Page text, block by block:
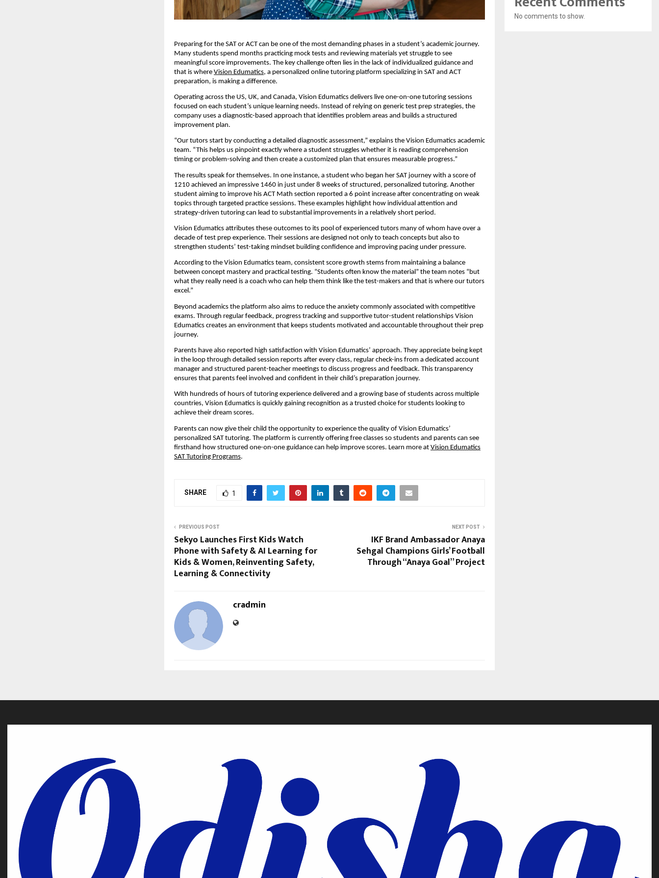
Preparing for the SAT or ACT can be one of the most demanding phases in a student’s academic journey.
Many students spend months practicing mock tests and reviewing materials yet struggle to see
meaningful score improvements. The key challenge often lies in the lack of individualized guidance and
that is where Vision Edumatics, a personalized online tutoring platform specializing in SAT and ACT
preparation, is making a difference.
Operating across the US, UK, and Canada, Vision Edumatics delivers live one-on-one tutoring sessions
focused on each student’s unique learning needs. Instead of relying on generic test prep strategies, the
company uses a diagnostic-based approach that identifies problem areas and builds a structured
improvement plan.
“Our tutors start by conducting a detailed diagnostic assessment,” explains the Vision Edumatics academic
team. “This helps us pinpoint exactly where a student struggles whether it is reading comprehension
timing or problem-solving and then create a customized plan that ensures measurable progress.”
The results speak for themselves. In one instance, a student who began her SAT journey with a score of
1210 achieved an impressive 1460 in just under 8 weeks of structured, personalized tutoring. Another
student aiming to improve his ACT Math section reported a 6 point increase after concentrating on weak
topics through targeted practice sessions. These examples highlight how individual attention and
strategy-driven tutoring can lead to substantial improvements in a relatively short period.
Vision Edumatics attributes these outcomes to its pool of experienced tutors many of whom have over a
decade of test prep experience. Their sessions are designed not only to teach concepts but also to
strengthen students’ test-taking mindset building confidence and improving pacing under pressure.
According to the Vision Edumatics team, consistent score growth stems from maintaining a balance
between concept mastery and practical testing. “Students often know the material” the team notes “but
what they really need is a coach who can help them think like the test-makers and that is where our tutors
excel.”
Beyond academics the platform also aims to reduce the anxiety commonly associated with competitive
exams. Through regular feedback, progress tracking and supportive tutor-student relationships Vision
Edumatics creates an environment that keeps students motivated and accountable throughout their prep
journey.
Parents have also reported high satisfaction with Vision Edumatics’ approach. They appreciate being kept
in the loop through detailed session reports after every class, regular check-ins from a dedicated account
manager and structured parent-teacher meetings to discuss progress and feedback. This transparency
ensures that parents feel involved and confident in their child’s preparation journey.
With hundreds of hours of tutoring experience delivered and a growing base of students across multiple
countries, Vision Edumatics is quickly gaining recognition as a trusted choice for students looking to
achieve their dream scores.
Parents can now give their child the opportunity to experience the quality of Vision Edumatics’
personalized SAT tutoring. The platform is currently offering free classes so students and parents can see
firsthand how structured one-on-one guidance can help improve scores. Learn more at Vision Edumatics
SAT Tutoring Programs.
SHARE 1
PREVIOUS POST
Sekyo Launches First Kids Watch
Phone with Safety & AI Learning for
Kids & Women, Reinventing Safety,
Learning & Connectivity
NEXT POST
IKF Brand Ambassador Anaya
Sehgal Champions Girls’ Football
Through “Anaya Goal” Project
cradmin
No comments to show.